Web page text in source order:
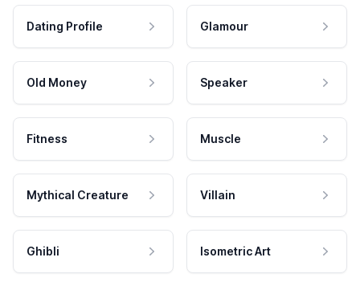
Dating Profile Glamour
Old Money Speaker
Fitness Muscle
Mythical Creature Villain
Ghibli Isometric Art